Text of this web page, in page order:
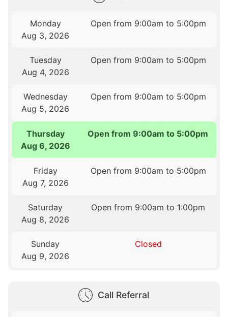
Monday
Aug 3, 2026
Open from 9:00am to 5:00pm
Tuesday
Aug 4, 2026
Open from 9:00am to 5:00pm
Wednesday
Aug 5, 2026
Open from 9:00am to 5:00pm
Thursday
Aug 6, 2026
Open from 9:00am to 5:00pm
Friday
Aug 7, 2026
Open from 9:00am to 5:00pm
Saturday
Aug 8, 2026
Open from 9:00am to 1:00pm
Sunday
Aug 9, 2026
Closed
Call Referral